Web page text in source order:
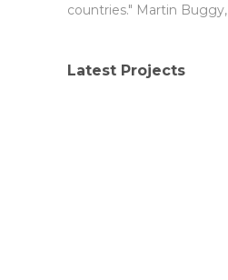
countries." Martin Buggy,
Latest Projects